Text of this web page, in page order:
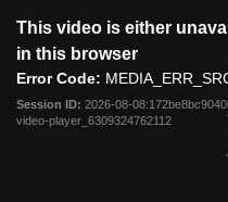
modal
This video is either
in this browser
Error Code:
Session ID: 2026-08-
video-player_6309324762112
Club
Menu
News